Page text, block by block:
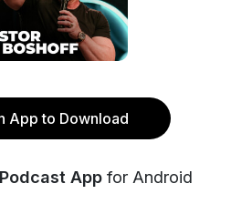
App to Download
App for Android